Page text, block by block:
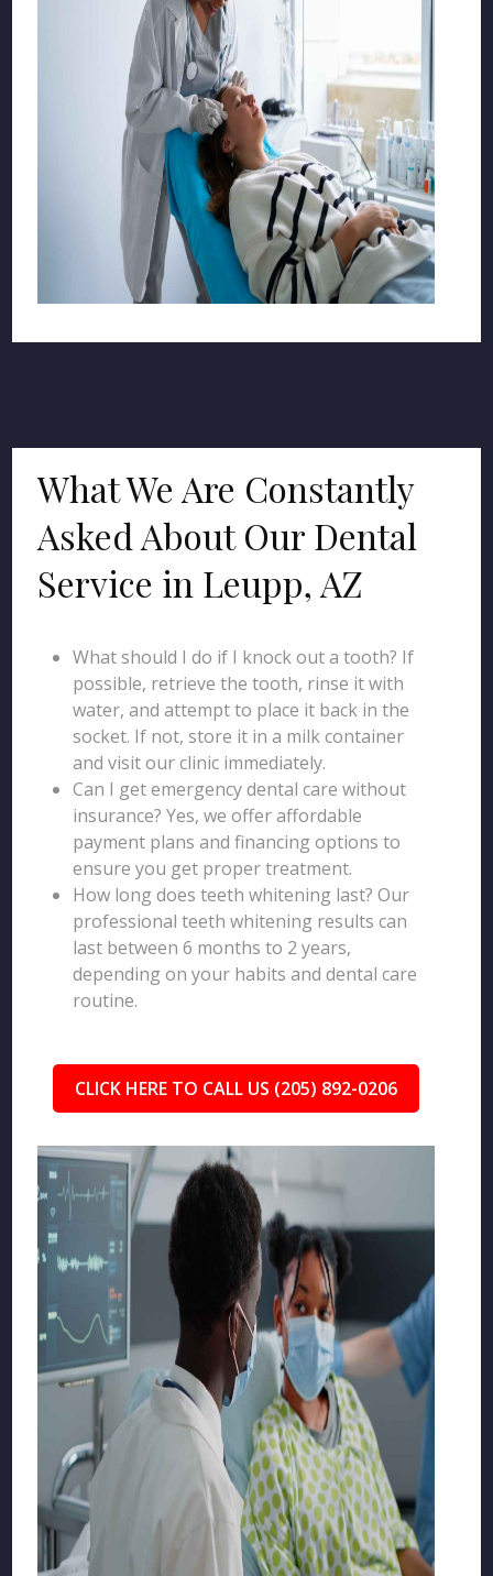
What We Are Constantly
Asked About Our Dental
Service in Leupp, AZ
What should I do if I knock out a tooth? If
possible, retrieve the tooth, rinse it with
water, and attempt to place it back in the
socket. If not, store it in a milk container
and visit our clinic immediately.
Can I get emergency dental care without
insurance? Yes, we offer affordable
payment plans and financing options to
ensure you get proper treatment.
How long does teeth whitening last? Our
professional teeth whitening results can
last between 6 months to 2 years,
depending on your habits and dental care
routine.
CLICK HERE TO CALL US (205) 892-0206